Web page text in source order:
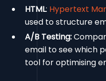
HTML: Hypertext
used to structure
A/B Testing:
email to see which
tool for optimising